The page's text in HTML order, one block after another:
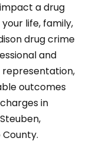
a drug
life, family,
drug crime
and
outcomes
in